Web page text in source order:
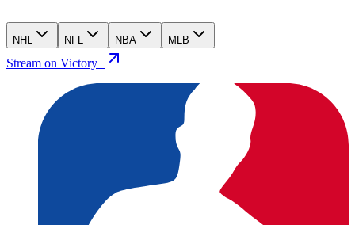
NHL NFL NBA MLB
Stream on Victory+